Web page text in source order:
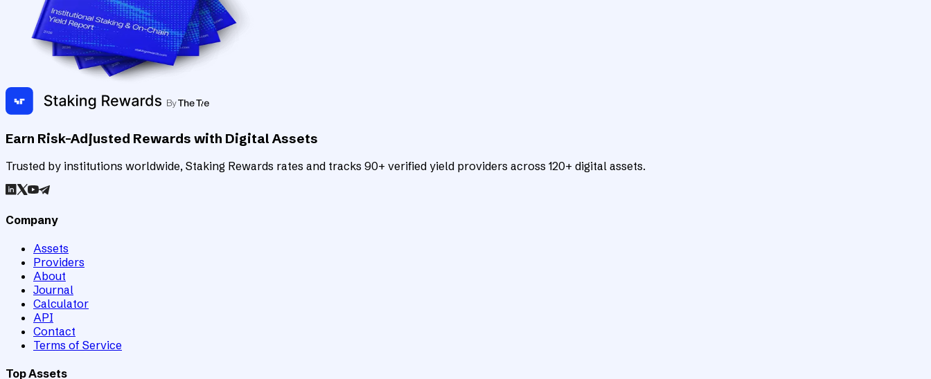
Earn Risk-Adjusted Rewards with Digital Assets
Trusted by institutions worldwide, Staking Rewards rates and tracks 90+ verified yield providers across 120+ digital assets.
Company
Assets
Providers
About
Journal
Calculator
API
Contact
Terms of Service
Top Assets